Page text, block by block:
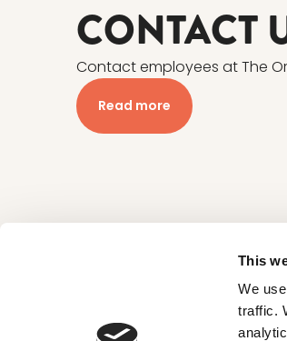
This
We
traffic.
CONTACT
Contact employees at The
Read more
CONTACT